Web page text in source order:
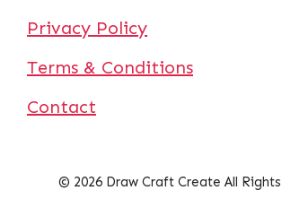
Privacy Policy
Terms & Conditions
Contact
© 2026 Draw Craft Create All